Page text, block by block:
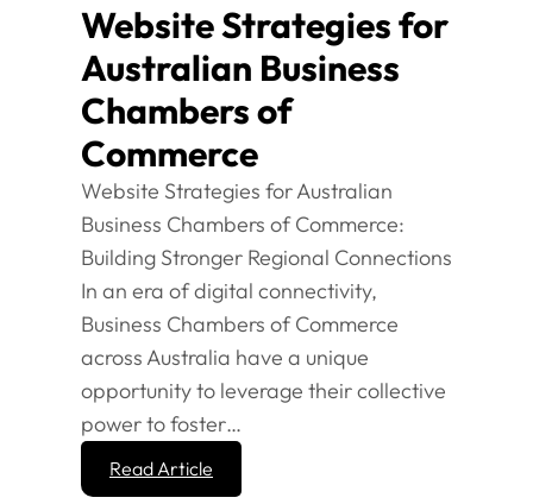
Website Strategies for
Australian Business
Chambers of
Commerce
Website Strategies for Australian
Business Chambers of Commerce:
Building Stronger Regional Connections
In an era of digital connectivity,
Business Chambers of Commerce
across Australia have a unique
opportunity to leverage their collective
power to foster…
Read Article